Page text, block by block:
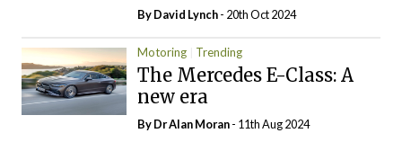
ByDavid Lynch- 20th Oct 2024
Motoring Trending
The Mercedes E-Class: A
new era
By Dr Alan Moran- 11th Aug 2024